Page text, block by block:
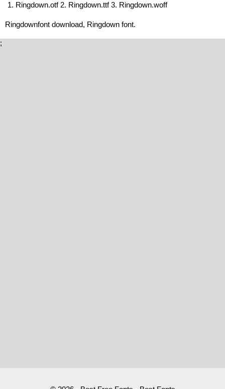
1. Ringdown.otf 2. Ringdown.ttf 3. Ringdown.woff
Ringdownfont download, Ringdown font.
;